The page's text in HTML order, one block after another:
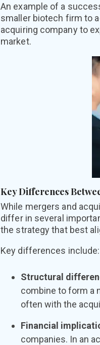
An example of a
smaller biotech firm to
acquiring company to
market.
Key Differences
While mergers and
differ in several
the strategy that best
Key differences include:
Structural
combine to form a
often with the
Financial
companies. In an